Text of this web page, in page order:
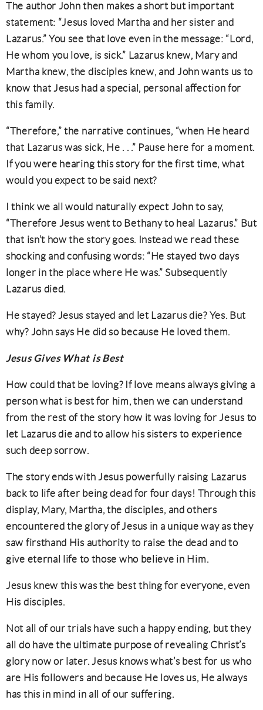
The author John then makes a short but important
statement: “Jesus loved Martha and her sister and
Lazarus.” You see that love even in the message: “Lord,
He whom you love, is sick.” Lazarus knew, Mary and
Martha knew, the disciples knew, and John wants us to
know that Jesus had a special, personal affection for
this family.
“Therefore,” the narrative continues, “when He heard
that Lazarus was sick, He . . .” Pause here for a moment.
If you were hearing this story for the first time, what
would you expect to be said next?
I think we all would naturally expect John to say,
“Therefore Jesus went to Bethany to heal Lazarus.” But
that isn’t how the story goes. Instead we read these
shocking and confusing words: “He stayed two days
longer in the place where He was.” Subsequently
Lazarus died.
He stayed? Jesus stayed and let Lazarus die? Yes. But
why? John says He did so because He loved them.
Jesus Gives What is Best
How could that be loving? If love means always giving a
person what is best for him, then we can understand
from the rest of the story how it was loving for Jesus to
let Lazarus die and to allow his sisters to experience
such deep sorrow.
The story ends with Jesus powerfully raising Lazarus
back to life after being dead for four days! Through this
display, Mary, Martha, the disciples, and others
encountered the glory of Jesus in a unique way as they
saw firsthand His authority to raise the dead and to
give eternal life to those who believe in Him.
Jesus knew this was the best thing for everyone, even
His disciples.
Not all of our trials have such a happy ending, but they
all do have the ultimate purpose of revealing Christ’s
glory now or later. Jesus knows what’s best for us who
are His followers and because He loves us, He always
has this in mind in all of our suffering.